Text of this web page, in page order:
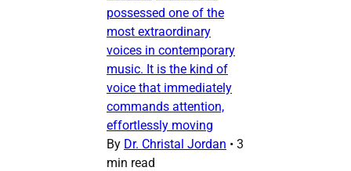
possessed one of the
most extraordinary
voices in contemporary
music. It is the kind of
voice that immediately
commands attention,
effortlessly moving
By Dr. Christal Jordan • 3
min read